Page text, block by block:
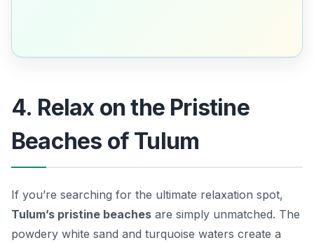
4. Relax on the Pristine
Beaches of Tulum
If you’re searching for the ultimate relaxation spot,
Tulum’s pristine beaches are simply unmatched. The
powdery white sand and turquoise waters create a